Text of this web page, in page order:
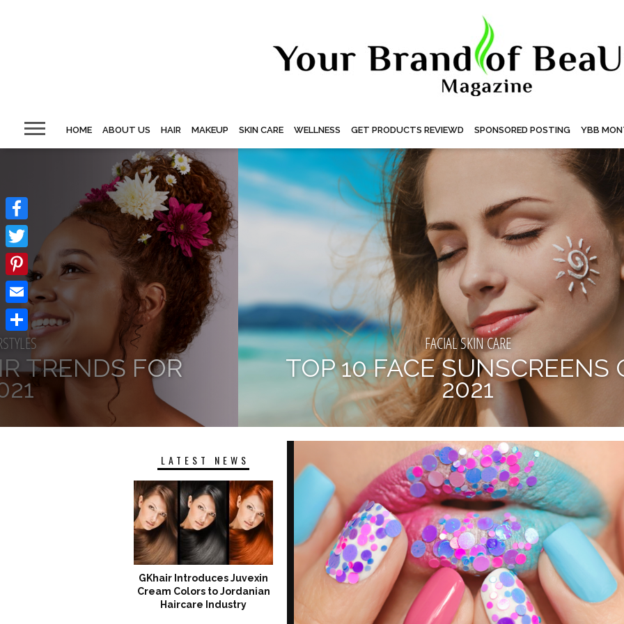
HOME ABOUT US HAIR MAKEUP SKIN CARE WELLNESS GET PRODUCTS REVIEWD SPONSORED POSTING YBB
TRENDS FOR
AND LOCKDOWN DAYS,
FACIAL SKIN CARE
TOP 10 FACE SUNSCREENS
2021
BY NOW, WE ALL KNOW THE IMPORTANCE OF WEARING
OUR SKINCARE ROUTINE. APART...
LATEST NEWS
GKhair Introduces Juvexin
Cream Colors to Jordanian
Haircare Industry
Facebook
Twitter
Pinterest
Email
Share